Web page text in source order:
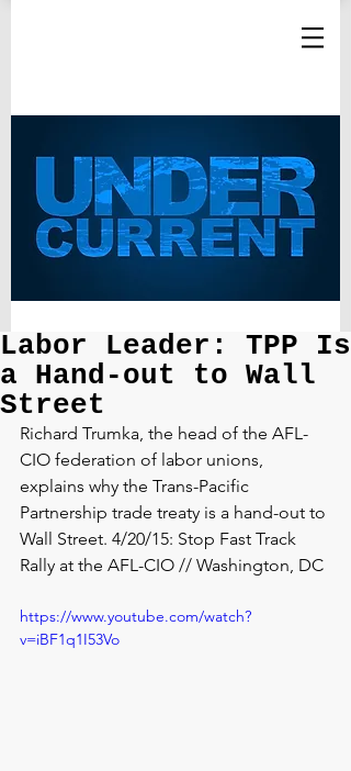
Labor Leader: TPP Is
a Hand-out to Wall
Street
Richard Trumka, the head of the AFL-
CIO federation of labor unions,
explains why the Trans-Pacific
Partnership trade treaty is a hand-out to
Wall Street. 4/20/15: Stop Fast Track
Rally at the AFL-CIO // Washington, DC
https://www.youtube.com/watch?
v=iBF1q1I53Vo